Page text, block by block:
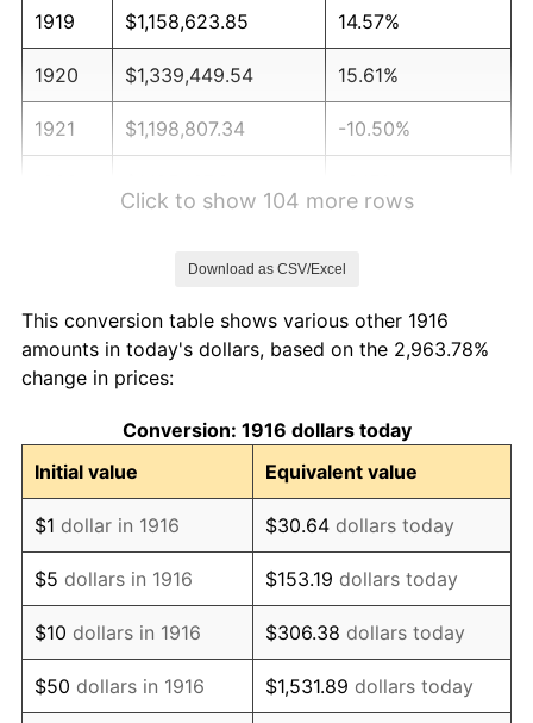
1919 $1,158,623.85 14.57%
1920 $1,339,449.54 15.61%
1921 $1,198,807.34 -10.50%
1925 $1,172,018.35 2.34%
1926
1927 $1,165,321.10 -1.69%
1928 $1,145,229.36 -1.72%
1929 $1,145,229.36 0.00%
1930 $1,118,440.37 -2.34%
1931 $1,017,981.65 -8.98%
1932 $917,522.94 -9.87%
Click to show 104 more rows
Download as CSV/Excel
This conversion table shows various other 1916
amounts in today's dollars, based on the 2,963.78%
change in prices:
Conversion: 1916 dollars today
Initial value
Equivalent value
$1 dollar in 1916 $30.64 dollars today
$5 dollars in 1916 $153.19 dollars today
$10 dollars in 1916 $306.38 dollars today
$50 dollars in 1916 $1,531.89 dollars today